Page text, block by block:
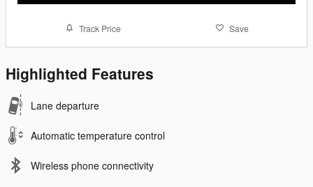
Track Price Save
Highlighted Features
Lane departure
Automatic temperature control
Wireless phone connectivity